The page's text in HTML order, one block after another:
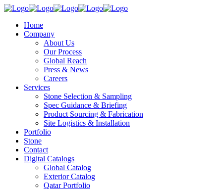
Home
Company
About Us
Our Process
Global Reach
Press & News
Careers
Services
Stone Selection & Sampling
Spec Guidance & Briefing
Product Sourcing & Fabrication
Site Logistics & Installation
Portfolio
Stone
Contact
Digital Catalogs
Global Catalog
Exterior Catalog
Qatar Portfolio